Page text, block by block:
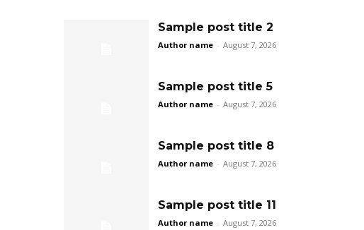
Sample post title 2
Author name - August 7, 2026
Sample post title 5
Author name - August 7, 2026
Sample post title 8
Author name - August 7, 2026
Sample post title 11
Author name - August 7, 2026